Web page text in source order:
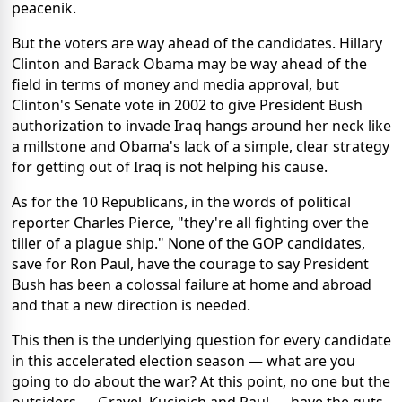
peacenik.
But the voters are way ahead of the candidates. Hillary
Clinton and Barack Obama may be way ahead of the
field in terms of money and media approval, but
Clinton's Senate vote in 2002 to give President Bush
authorization to invade Iraq hangs around her neck like
a millstone and Obama's lack of a simple, clear strategy
for getting out of Iraq is not helping his cause.
As for the 10 Republicans, in the words of political
reporter Charles Pierce, "they're all fighting over the
tiller of a plague ship." None of the GOP candidates,
save for Ron Paul, have the courage to say President
Bush has been a colossal failure at home and abroad
and that a new direction is needed.
This then is the underlying question for every candidate
in this accelerated election season — what are you
going to do about the war? At this point, no one but the